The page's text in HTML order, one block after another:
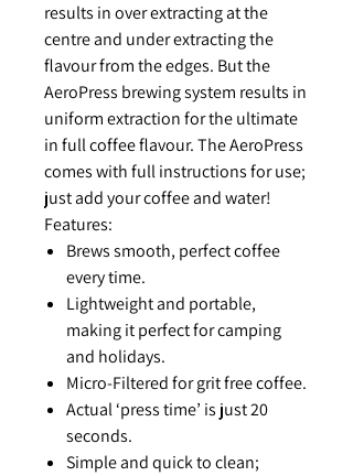
results in over extracting at the
centre and under extracting the
flavour from the edges. But the
AeroPress brewing system results in
uniform extraction for the ultimate
in full coffee flavour. The AeroPress
comes with full instructions for use;
just add your coffee and water!
Features:
Brews smooth, perfect coffee
every time.
Lightweight and portable,
making it perfect for camping
and holidays.
Micro-Filtered for grit free coffee.
Actual ‘press time’ is just 20
seconds.
Simple and quick to clean;